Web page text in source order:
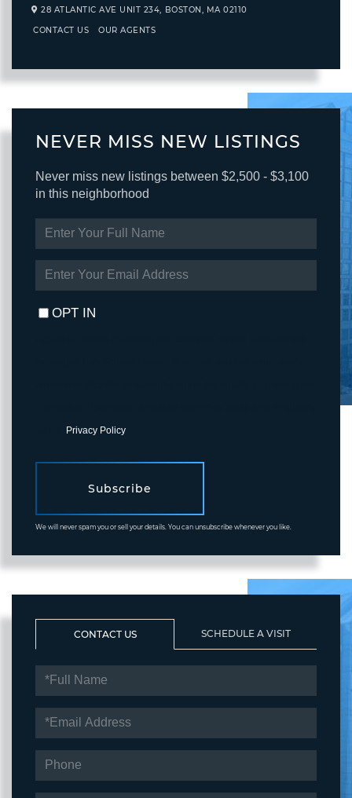
28 ATLANTIC AVE UNIT 234, BOSTON, MA 02110
CONTACT US OUR AGENTS
NEVER MISS NEW LISTINGS
Never miss new listings between $2,500 - $3,100
in this neighborhood
FULL
NAME
YOUR
EMAIL
OPT IN
Privacy Policy.
Subscribe
We will never spam you or sell your details. You can unsubscribe whenever you like.
CONTACT US SCHEDULE A VISIT
NAME